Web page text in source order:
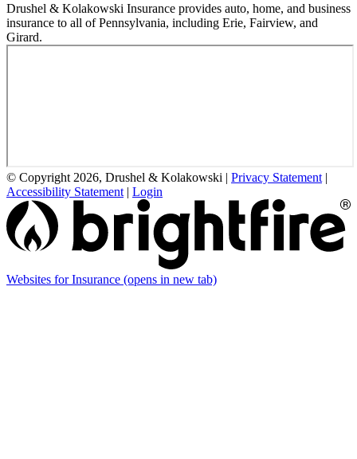
Drushel & Kolakowski Insurance provides auto, home, and business
insurance to all of Pennsylvania, including Erie, Fairview, and
Girard.
© Copyright 2026, Drushel & Kolakowski | Privacy Statement |
Accessibility Statement | Login
Websites for Insurance (opens in new tab)